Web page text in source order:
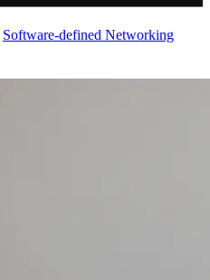
Software-defined Networking